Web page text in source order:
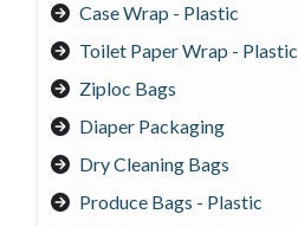
Case Wrap - Plastic
Toilet Paper Wrap - Plastic
Ziploc Bags
Diaper Packaging
Dry Cleaning Bags
Produce Bags - Plastic